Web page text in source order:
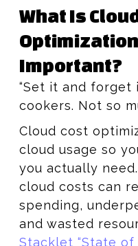
What Is
Optimization
Important?
“Set it and forget
cookers. Not so
Cloud cost
cloud usage so
you actually
cloud costs can
spending,
and wasted
Stacklet “State of